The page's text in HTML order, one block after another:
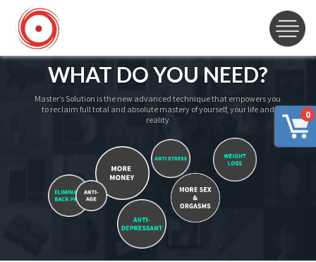
0
WHAT DO YOU NEED?
Master’s Solution is the new advanced technique that empowers you
to reclaim full total and absolute mastery of yourself, your life and
reality